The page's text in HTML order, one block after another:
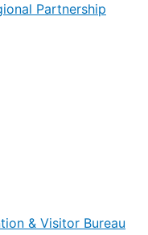
Partnership
& Visitor Bureau